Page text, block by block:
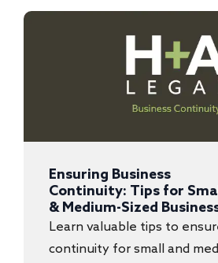
Ensuring Business
Continuity: Tips for
& Medium-Sized
Learn valuable tips to
continuity for small and